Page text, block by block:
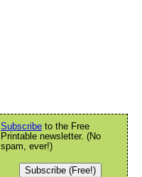
Subscribe to the Free
Printable newsletter. (No
spam, ever!)
Subscribe (Free!)